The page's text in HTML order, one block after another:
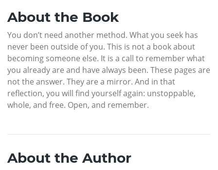
About the Book
You don’t need another method. What you seek has
never been outside of you. This is not a book about
becoming someone else. It is a call to remember what
you already are and have always been. These pages are
not the answer. They are a mirror. And in that
reflection, you will find yourself again: unstoppable,
whole, and free. Open, and remember.
About the Author